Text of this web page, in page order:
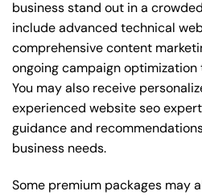
business stand out in a
include advanced technical
comprehensive content
ongoing campaign optimization
You may also receive
experienced website seo
guidance and
business needs.
Some premium packages may